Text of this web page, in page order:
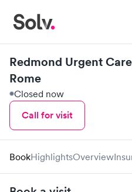
Redmond Urgent
Rome
Closed now
Call for visit
BookHighlightsOverview